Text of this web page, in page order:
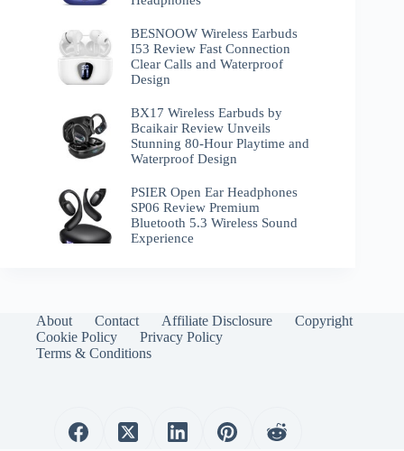
BESNOOW Wireless Earbuds
I53 Review Fast Connection
Clear Calls and Waterproof
Design
BX17 Wireless Earbuds by
Bcaikair Review Unveils
Stunning 80-Hour Playtime and
Waterproof Design
PSIER Open Ear Headphones
SP06 Review Premium
Bluetooth 5.3 Wireless Sound
Experience
About Contact Affiliate Disclosure
Copyright
Cookie Policy
Privacy Policy
Terms & Conditions